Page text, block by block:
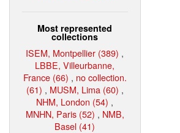
Most represented
collections
ISEM, Montpellier (389) ,
LBBE, Villeurbanne,
France (66) , no collection.
(61) , MUSM, Lima (60) ,
NHM, London (54) ,
MNHN, Paris (52) , NMB,
Basel (41)